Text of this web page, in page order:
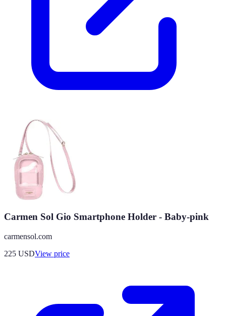
Carmen Sol Gio Smartphone Holder - Baby-pink
carmensol.com
225 USDView price